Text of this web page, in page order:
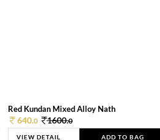
Red Kundan Mixed Alloy Nath
640.0 1600.0
VIEW DETAIL ADD TO BAG